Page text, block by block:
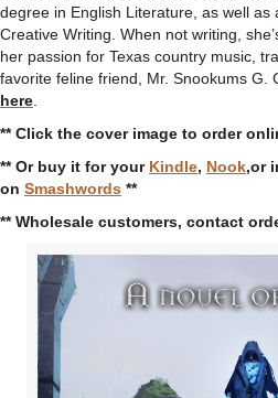
degree in English Literature, as well as
Creative Writing. When not writing,
her passion for Texas country music,
favorite feline friend, Mr. Snookums G.
here
** Click the cover image to order
** Or buy it for your Kindle, Nook,or
on Smashwords **
** Wholesale customers, contact